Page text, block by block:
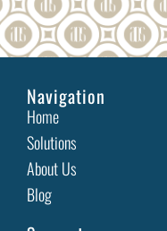
Experiences
and heartfelt
Read More